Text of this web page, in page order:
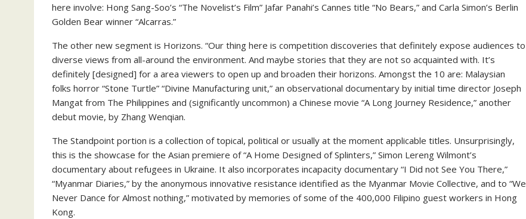
here involve: Hong Sang-Soo’s “The Novelist’s Film” Jafar Panahi’s Cannes title “No Bears,” and Carla Simon’s Berlin
Golden Bear winner “Alcarras.”
The other new segment is Horizons. “Our thing here is competition discoveries that definitely expose audiences to
diverse views from all-around the environment. And maybe stories that they are not so acquainted with. It’s
definitely [designed] for a area viewers to open up and broaden their horizons. Amongst the 10 are: Malaysian
folks horror “Stone Turtle” “Divine Manufacturing unit,” an observational documentary by initial time director Joseph
Mangat from The Philippines and (significantly uncommon) a Chinese movie “A Long Journey Residence,” another
debut movie, by Zhang Wenqian.
The Standpoint portion is a collection of topical, political or usually at the moment applicable titles. Unsurprisingly,
this is the showcase for the Asian premiere of “A Home Designed of Splinters,” Simon Lereng Wilmont’s
documentary about refugees in Ukraine. It also incorporates incapacity documentary “I Did not See You There,”
“Myanmar Diaries,” by the anonymous innovative resistance identified as the Myanmar Movie Collective, and to “We
Never Dance for Almost nothing,” motivated by memories of some of the 400,000 Filipino guest workers in Hong
Kong.